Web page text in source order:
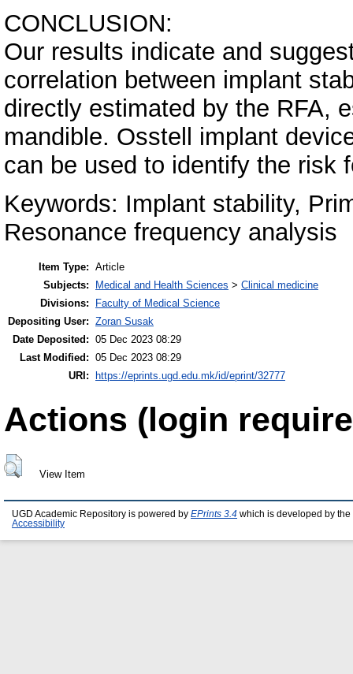
CONCLUSION:
Our results indicate and
correlation between implant
directly estimated by the RFA,
mandible. Osstell implant
can be used to identify the risk
Keywords: Implant stability,
Resonance frequency analysis
Item Type: Article
Subjects:
Medical and Health Sciences > Clinical medicine
Divisions:
Faculty of Medical Science
Depositing User: Zoran Susak
Date Deposited: 05 Dec 2023 08:29
Last Modified: 05 Dec 2023 08:29
URI:
https://eprints.ugd.edu.mk/id/eprint/32777
Actions (login
View Item
UGD Academic Repository is powered by EPrints 3.4 which is developed by the
Accessibility